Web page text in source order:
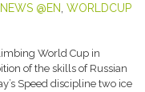
NEWS @EN WORLDCUP
World Cup in
of the skills of Russian
Speed discipline two ice